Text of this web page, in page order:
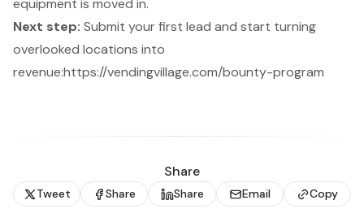
equipment is moved in.
Next step: Submit your first lead and start turning
overlooked locations into
revenue:https://vendingvillage.com/bounty-program
Share
Tweet Share Share Email Copy